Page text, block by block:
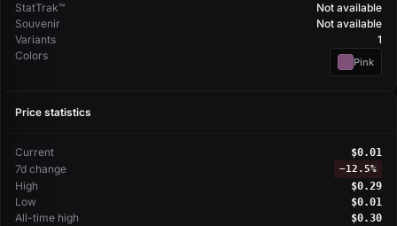
StatTrak™
Not available
Souvenir
Not available
Variants
1
Colors
Pink
Price statistics
Current $0.01
7d change −12.5%
High $0.29
Low $0.01
All-time high $0.30